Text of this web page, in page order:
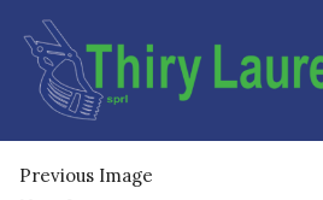
content
Previous Image